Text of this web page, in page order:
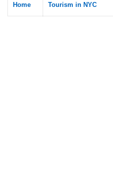
Home Tourism in NYC